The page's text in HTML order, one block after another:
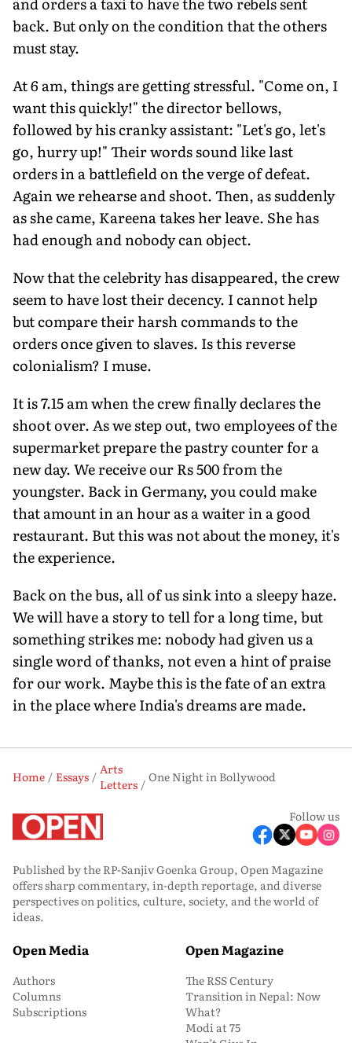
back. But only on the condition that the others
must stay.
At 6 am, things are getting stressful. "Come on, I
want this quickly!" the director bellows,
followed by his cranky assistant: "Let's go, let's
go, hurry up!" Their words sound like last
orders in a battlefield on the verge of defeat.
Again we rehearse and shoot. Then, as suddenly
as she came, Kareena takes her leave. She has
had enough and nobody can object.
Now that the celebrity has disappeared, the crew
seem to have lost their decency. I cannot help
but compare their harsh commands to the
orders once given to slaves. Is this reverse
colonialism? I muse.
It is 7.15 am when the crew finally declares the
shoot over. As we step out, two employees of the
supermarket prepare the pastry counter for a
new day. We receive our Rs 500 from the
youngster. Back in Germany, you could make
that amount in an hour as a waiter in a good
restaurant. But this was not about the money, it's
the experience.
Back on the bus, all of us sink into a sleepy haze.
We will have a story to tell for a long time, but
something strikes me: nobody had given us a
single word of thanks, not even a hint of praise
for our work. Maybe this is the fate of an extra
in the place where India's dreams are made.
Home Essays
Arts
Letters
One Night in Bollywood
Follow us
Published by the RP-Sanjiv Goenka Group, Open Magazine
offers sharp commentary, in-depth reportage, and diverse
perspectives on politics, culture, society, and the world of
ideas.
Open Media
Authors
Columns
Subscriptions
Open Magazine
The RSS Century
Transition in Nepal: Now
What?
Modi at 75